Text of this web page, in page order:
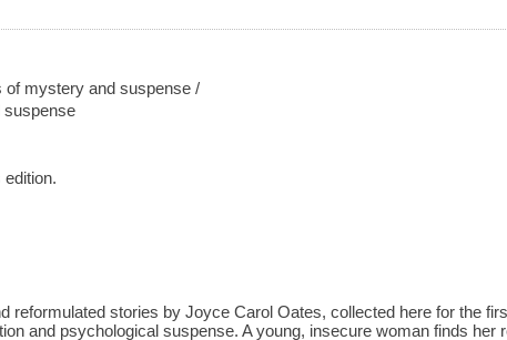
of mystery and suspense /
suspense
reformulated stories by Joyce Carol Oates, collected here for the
and psychological suspense. A young, insecure woman finds her